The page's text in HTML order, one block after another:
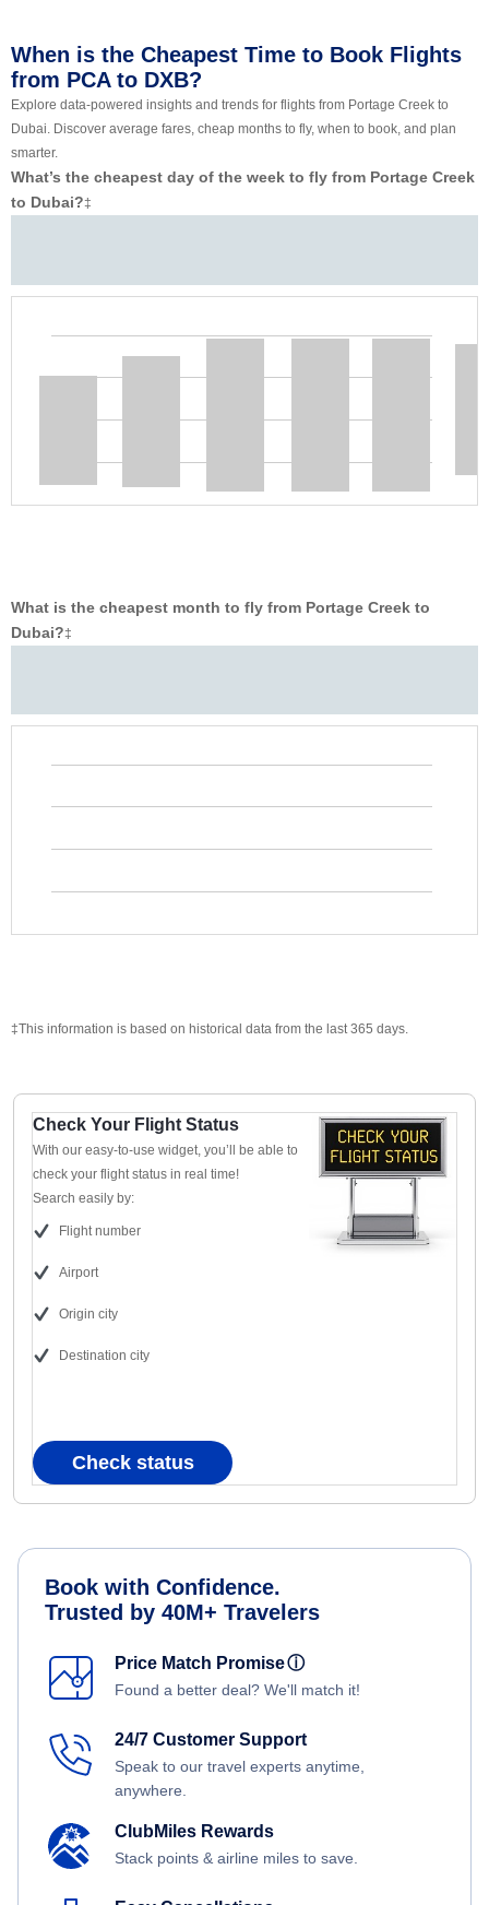
When is the Cheapest Time to Book Flights
from PCA to DXB?
Explore data-powered insights and trends for flights from Portage Creek to
Dubai. Discover average fares, cheap months to fly, when to book, and plan
smarter.
What’s the cheapest day of the week to fly from Portage Creek
to Dubai?‡
What is the cheapest month to fly from Portage Creek to
Dubai?‡
‡This information is based on historical data from the last 365 days.
Check Your Flight Status
With our easy-to-use widget, you’ll be able to
check your flight status in real time!
Search easily by:
Flight number
Airport
Origin city
Destination city
Check status
Book with Confidence.
Trusted by 40M+ Travelers
Price Match Promiseⓘ
Found a better deal? We'll match it!
24/7 Customer Support
Speak to our travel experts anytime,
anywhere.
ClubMiles Rewards
Stack points & airline miles to save.